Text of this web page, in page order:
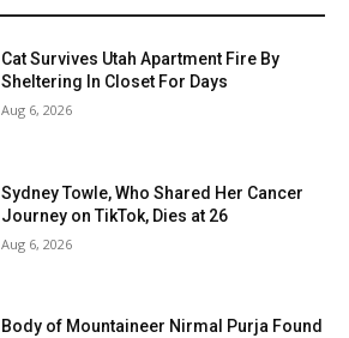
Cat Survives Utah Apartment Fire By
Sheltering In Closet For Days
Aug 6, 2026
Sydney Towle, Who Shared Her Cancer
Journey on TikTok, Dies at 26
Aug 6, 2026
Body of Mountaineer Nirmal Purja Found